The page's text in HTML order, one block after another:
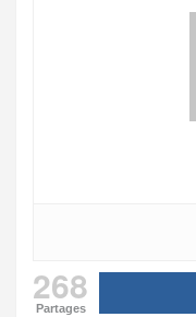
268
Partages